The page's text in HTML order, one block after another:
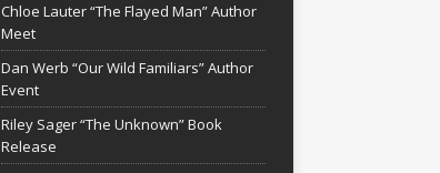
Chloe Lauter “The Flayed Man” Author
Meet
Dan Werb “Our Wild Familiars” Author
Event
Riley Sager “The Unknown” Book
Release